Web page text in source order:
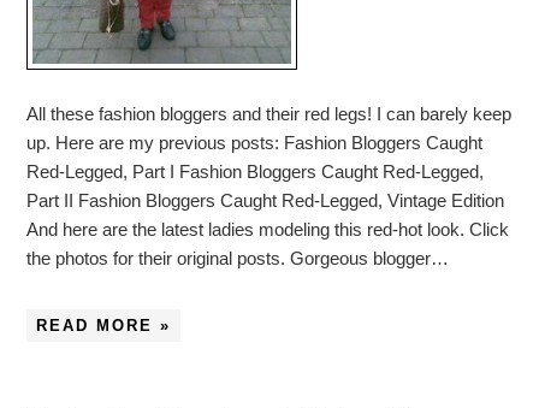
All these fashion bloggers and their red legs! I can barely keep
up. Here are my previous posts: Fashion Bloggers Caught
Red-Legged, Part I Fashion Bloggers Caught Red-Legged,
Part II Fashion Bloggers Caught Red-Legged, Vintage Edition
And here are the latest ladies modeling this red-hot look. Click
the photos for their original posts. Gorgeous blogger…
READ MORE »